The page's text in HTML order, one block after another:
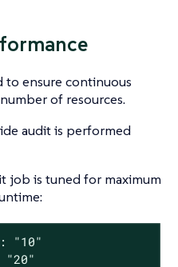
to ensure continuous
of resources.
audit is performed
job is tuned for maximum
"10"